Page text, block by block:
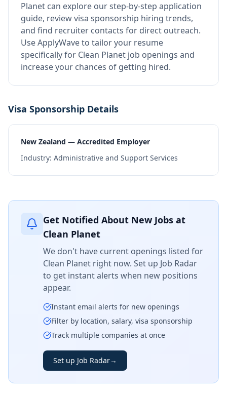
Planet can explore our step-by-step application
guide, review visa sponsorship hiring trends,
and find recruiter contacts for direct outreach.
Use ApplyWave to tailor your resume
specifically for Clean Planet job openings and
increase your chances of getting hired.
Visa Sponsorship Details
New Zealand — Accredited Employer
Industry: Administrative and Support Services
Get Notified About New Jobs at
Clean Planet
We don't have current openings listed for
Clean Planet right now. Set up Job Radar
to get instant alerts when new positions
appear.
Instant email alerts for new openings
Filter by location, salary, visa sponsorship
Track multiple companies at once
Set up Job Radar→